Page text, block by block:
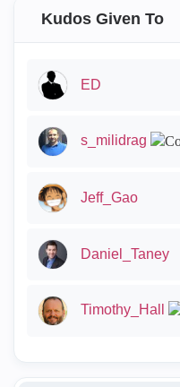
Kudos Given To
ED
s_milidrag
Jeff_Gao
Daniel_Taney
Timothy_Hall